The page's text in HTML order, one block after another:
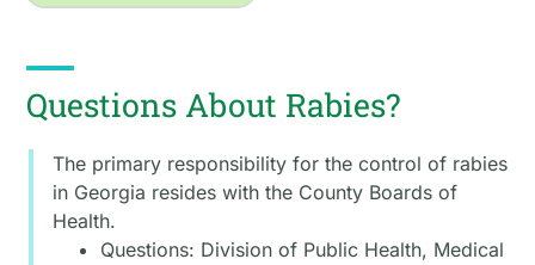
Questions About Rabies?
The primary responsibility for the control of rabies
in Georgia resides with the County Boards of
Health.
Questions: Division of Public Health, Medical